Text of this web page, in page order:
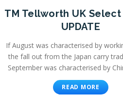
TM Tellworth UK Select
UPDATE
If August was characterised by
the fall out from the Japan carry
September was characterised by
READ MORE